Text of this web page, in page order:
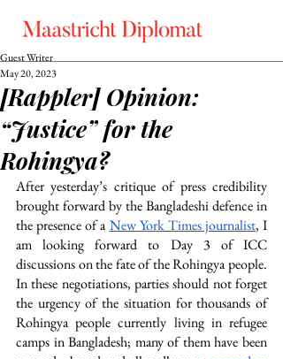
[Rappler] Opinion:
“Justice” for the
Rohingya?
Guest Writer
May 20, 2023
After yesterday’s critique of press credibility
brought forward by the Bangladeshi defence in
the presence of a New York Times journalist, I
am looking forward to Day 3 of ICC
discussions on the fate of the Rohingya people.
In these negotiations, parties should not forget
the urgency of the situation for thousands of
Rohingya people currently living in refugee
camps in Bangladesh; many of them have been